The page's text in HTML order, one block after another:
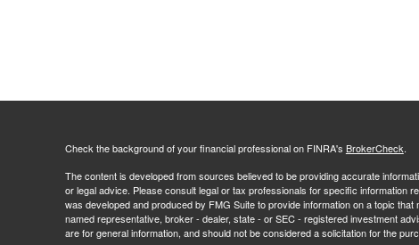
Check the background of your financial professional on FINRA's BrokerCheck.
The content is developed from sources believed to be providing accurate
or legal advice. Please consult legal or tax professionals for specific information
was developed and produced by FMG Suite to provide information on a topic
named representative, broker - dealer, state - or SEC - registered investment
are for general information, and should not be considered a solicitation for the